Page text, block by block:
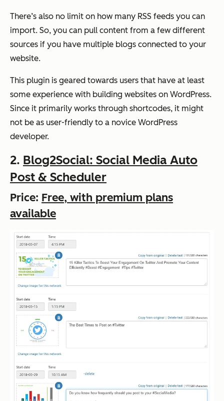
There’s also no limit on how many RSS feeds you can
import. So, you can pull content from a few different
sources if you have multiple blogs connected to your
website.
This plugin is geared towards users that have at least
some experience with building websites on WordPress.
Since it primarily works through shortcodes, it might
not be as user-friendly to a novice WordPress
developer.
2. Blog2Social: Social Media Auto
Post & Scheduler
Price: Free, with premium plans
available